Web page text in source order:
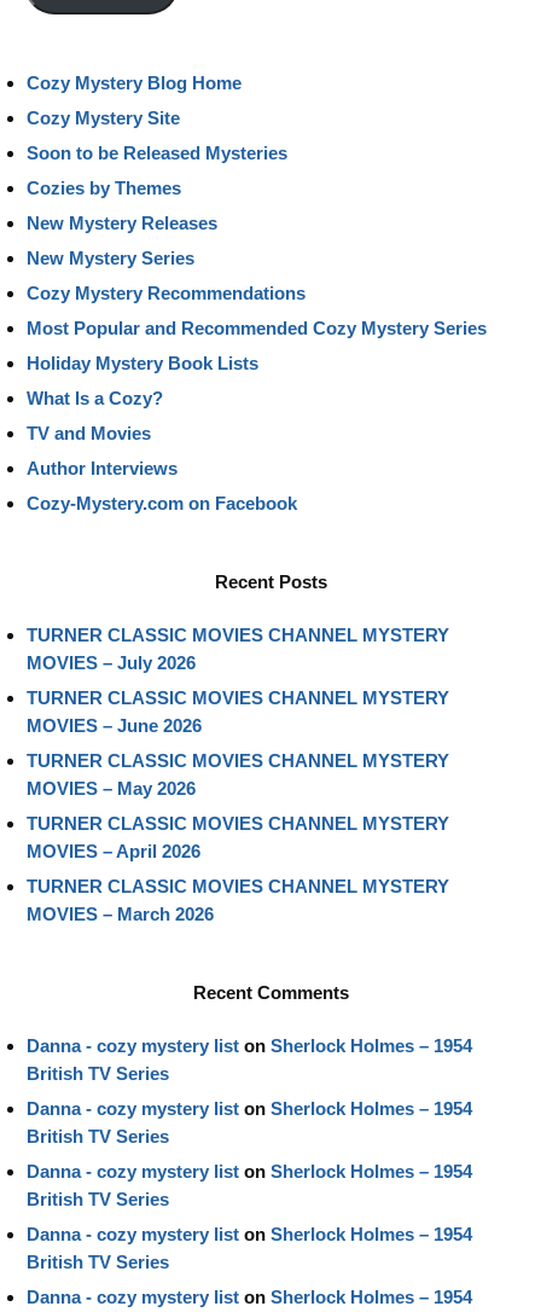
Cozy Mystery Blog Home
Cozy Mystery Site
Soon to be Released Mysteries
Cozies by Themes
New Mystery Releases
New Mystery Series
Cozy Mystery Recommendations
Most Popular and Recommended Cozy Mystery Series
Holiday Mystery Book Lists
What Is a Cozy?
TV and Movies
Author Interviews
Cozy-Mystery.com on Facebook
Recent Posts
TURNER CLASSIC MOVIES CHANNEL MYSTERY
MOVIES – July 2026
TURNER CLASSIC MOVIES CHANNEL MYSTERY
MOVIES – June 2026
TURNER CLASSIC MOVIES CHANNEL MYSTERY
MOVIES – May 2026
TURNER CLASSIC MOVIES CHANNEL MYSTERY
MOVIES – April 2026
TURNER CLASSIC MOVIES CHANNEL MYSTERY
MOVIES – March 2026
Recent Comments
Danna - cozy mystery list on Sherlock Holmes – 1954
British TV Series
Danna - cozy mystery list on Sherlock Holmes – 1954
British TV Series
Danna - cozy mystery list on Sherlock Holmes – 1954
British TV Series
Danna - cozy mystery list on Sherlock Holmes – 1954
British TV Series
Danna - cozy mystery list on Sherlock Holmes – 1954